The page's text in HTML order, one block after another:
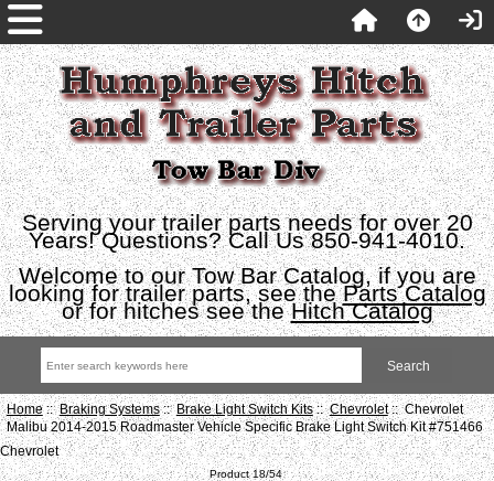
Serving your trailer parts needs for over 20
Years! Questions? Call Us 850-941-4010.
Welcome to our Tow Bar Catalog, if you are
looking for trailer parts, see theParts Catalog
or for hitches see theHitch Catalog
Home::Braking Systems::Brake Light Switch Kits::Chevrolet:: Chevrolet
Malibu 2014-2015 Roadmaster Vehicle Specific Brake Light Switch Kit #751466
Chevrolet
Product 18/54